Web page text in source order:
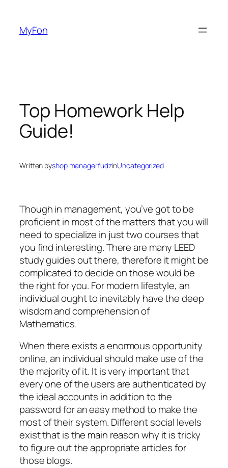
content
MyFon
Top Homework Help
Guide!
Written byshop managerfudzinUncategorized
Though in management, you’ve got to be
proficient in most of the matters that you will
need to specialize in just two courses that
you find interesting. There are many LEED
study guides out there, therefore it might be
complicated to decide on those would be
the right for you. For modern lifestyle, an
individual ought to inevitably have the deep
wisdom and comprehension of
Mathematics.
When there exists a enormous opportunity
online, an individual should make use of the
the majority of it. It is very important that
every one of the users are authenticated by
the ideal accounts in addition to the
password for an easy method to make the
most of their system. Different social levels
exist that is the main reason why it is tricky
to figure out the appropriate articles for
those blogs.